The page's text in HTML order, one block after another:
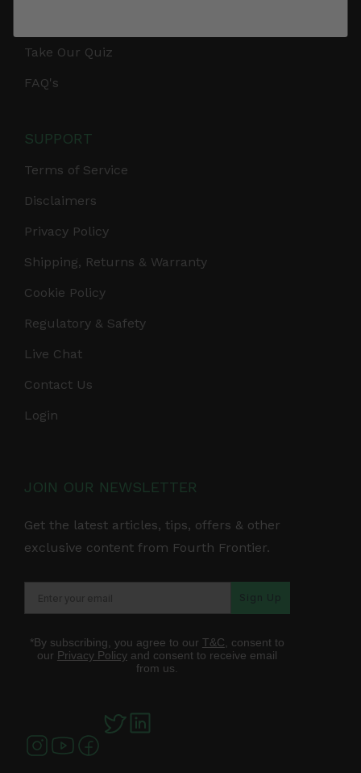
Take Our Quiz
FAQ's
SUPPORT
Terms of Service
Disclaimers
Privacy Policy
Shipping, Returns & Warranty
Cookie Policy
Regulatory & Safety
Live Chat
Contact Us
Login
JOIN OUR NEWSLETTER
Get the latest articles, tips, offers & other
exclusive content from Fourth Frontier.
Sign Up
*By subscribing, you agree to our T&C, consent to
our Privacy Policyand consent to receive email
from us.